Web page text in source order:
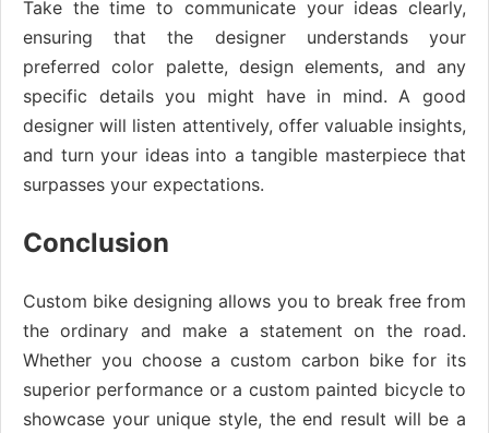
Take the time to communicate your ideas clearly,
ensuring that the designer understands your
preferred color palette, design elements, and any
specific details you might have in mind. A good
designer will listen attentively, offer valuable insights,
and turn your ideas into a tangible masterpiece that
surpasses your expectations.
Conclusion
Custom bike designing allows you to break free from
the ordinary and make a statement on the road.
Whether you choose a custom carbon bike for its
superior performance or a custom painted bicycle to
showcase your unique style, the end result will be a